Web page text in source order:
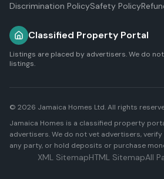
Discrimination PolicySafety Policy
Classified Property Portal
Listings are placed by advertisers. We do
listings.
© 2026 Jamaica Homes Ltd. All rights
Jamaica Homes is a classified property
advertisers. We do not vet advertisers,
any party, or hold deposits or purchase
XML SitemapHTML SitemapAll